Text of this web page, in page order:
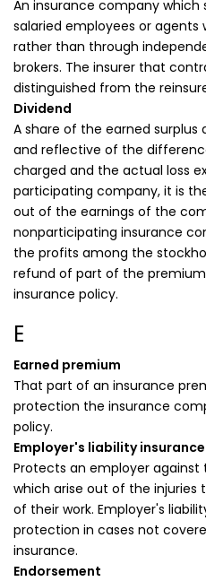
An insurance company which
salaried employees or agents
rather than through
brokers. The insurer that
distinguished from the
Dividend
A share of the earned
and reflective of the
charged and the actual loss
participating company, it is
out of the earnings of the
nonparticipating insurance
the profits among the
refund of part of the
insurance policy.
E
Earned premium
That part of an insurance
protection the insurance
policy.
Employer's liability insurance
Protects an employer
which arise out of the injuries
of their work. Employer's
protection in cases not
insurance.
Endorsement